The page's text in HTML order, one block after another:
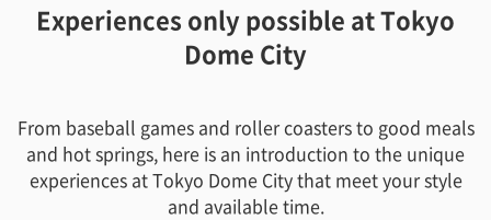
Experiences only possible at Tokyo
Dome City
From baseball games and roller coasters to good meals
and hot springs, here is an introduction to the unique
experiences at Tokyo Dome City that meet your style
and available time.